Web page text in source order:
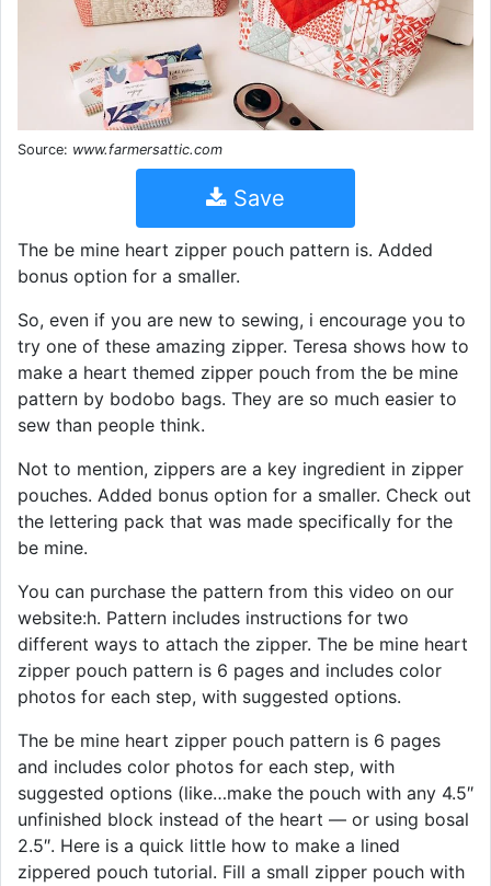
Source: www.farmersattic.com
Save
The be mine heart zipper pouch pattern is. Added
bonus option for a smaller.
So, even if you are new to sewing, i encourage you to
try one of these amazing zipper. Teresa shows how to
make a heart themed zipper pouch from the be mine
pattern by bodobo bags. They are so much easier to
sew than people think.
Not to mention, zippers are a key ingredient in zipper
pouches. Added bonus option for a smaller. Check out
the lettering pack that was made specifically for the
be mine.
You can purchase the pattern from this video on our
website:h. Pattern includes instructions for two
different ways to attach the zipper. The be mine heart
zipper pouch pattern is 6 pages and includes color
photos for each step, with suggested options.
The be mine heart zipper pouch pattern is 6 pages
and includes color photos for each step, with
suggested options (like…make the pouch with any 4.5″
unfinished block instead of the heart — or using bosal
2.5″. Here is a quick little how to make a lined
zippered pouch tutorial. Fill a small zipper pouch with